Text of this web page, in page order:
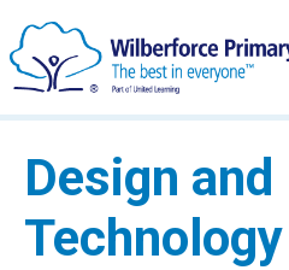
Design and
Technology